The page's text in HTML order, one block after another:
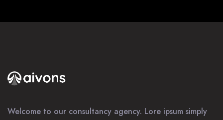
Welcome to our consultancy agency. Lore ipsum simply